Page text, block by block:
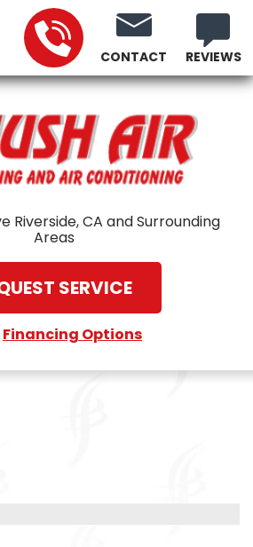
CONTACT REVIEWS
Riverside, CA and Surrounding
Areas
SERVICE
Financing Options